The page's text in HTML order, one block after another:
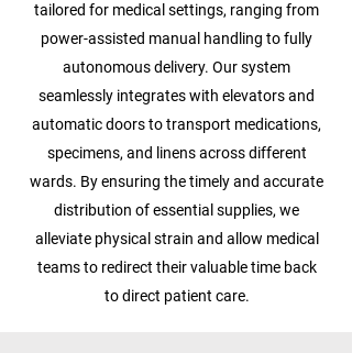
tailored for medical settings, ranging from
power-assisted manual handling to fully
autonomous delivery. Our system
seamlessly integrates with elevators and
automatic doors to transport medications,
specimens, and linens across different
wards. By ensuring the timely and accurate
distribution of essential supplies, we
alleviate physical strain and allow medical
teams to redirect their valuable time back
to direct patient care.